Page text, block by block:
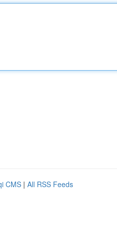
CMS | All RSS Feeds